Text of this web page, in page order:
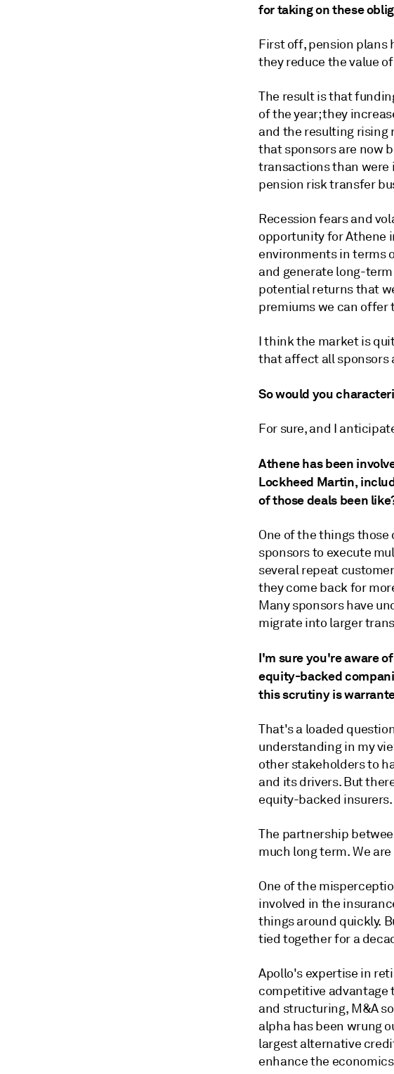
for taking on these
First off, pension plans
they reduce the value
The result is that
of the year; they
and the resulting rising
that sponsors are now
transactions than were
pension risk transfer
Recession fears and
opportunity for Athene
environments in terms
and generate long-
potential returns that
premiums we can offer
I think the market is
that affect all sponsors
So would you
For sure, and I
Athene has been
Lockheed Martin,
of those deals been
One of the things
sponsors to execute
several repeat
they come back for
Many sponsors have
migrate into larger
I'm sure you're aware
equity-backed
this scrutiny is
That's a loaded
understanding in my
other stakeholders to
and its drivers. But
equity-backed insurers.
The partnership
much long term. We
One of the
involved in the
things around quickly.
tied together for a
Apollo's expertise in
competitive
and structuring, M&A
alpha has been wrung
largest alternative
enhance the